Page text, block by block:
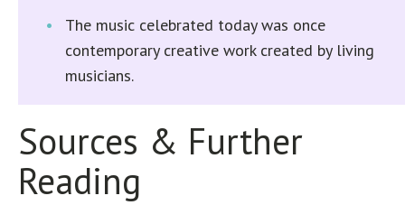
The music celebrated today was once
contemporary creative work created by living
musicians.
Sources & Further
Reading